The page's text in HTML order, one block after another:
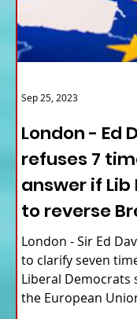
London - Ed
refuses 7
answer if
to reverse
London - Sir Ed
to clarify seven
Liberal Democrats
the European
Sep 25, 2023